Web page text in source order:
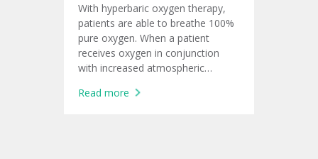
With hyperbaric oxygen therapy,
patients are able to breathe 100%
pure oxygen. When a patient
receives oxygen in conjunction
with increased atmospheric
Read more